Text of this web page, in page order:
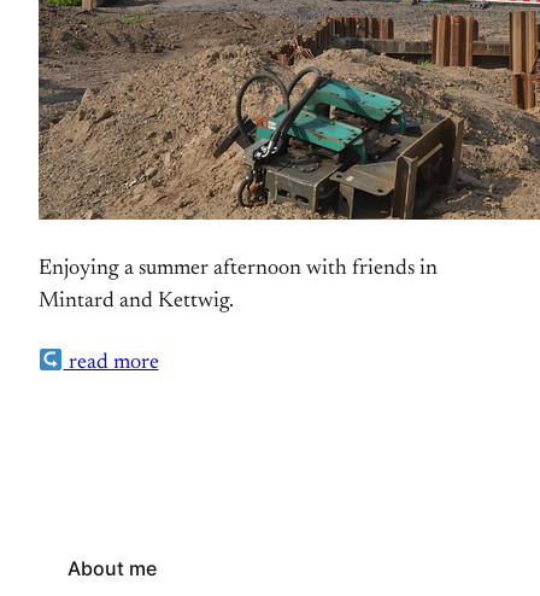
Enjoying a summer afternoon with friends in
Mintard and Kettwig.
read more
About me